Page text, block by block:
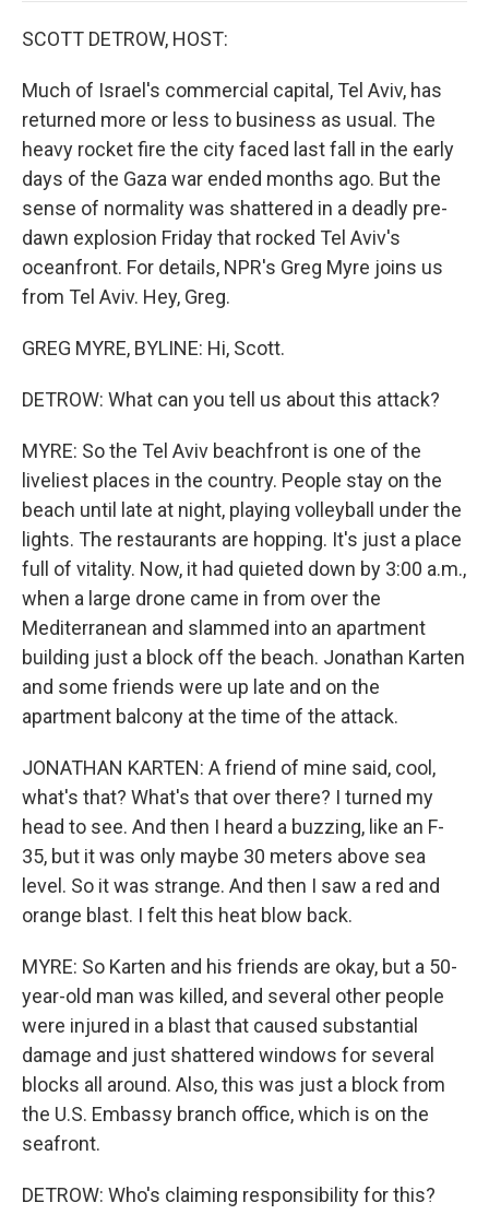
SCOTT DETROW, HOST:
Much of Israel's commercial capital, Tel Aviv, has
returned more or less to business as usual. The
heavy rocket fire the city faced last fall in the early
days of the Gaza war ended months ago. But the
sense of normality was shattered in a deadly pre-
dawn explosion Friday that rocked Tel Aviv's
oceanfront. For details, NPR's Greg Myre joins us
from Tel Aviv. Hey, Greg.
GREG MYRE, BYLINE: Hi, Scott.
DETROW: What can you tell us about this attack?
MYRE: So the Tel Aviv beachfront is one of the
liveliest places in the country. People stay on the
beach until late at night, playing volleyball under the
lights. The restaurants are hopping. It's just a place
full of vitality. Now, it had quieted down by 3:00 a.m.,
when a large drone came in from over the
Mediterranean and slammed into an apartment
building just a block off the beach. Jonathan Karten
and some friends were up late and on the
apartment balcony at the time of the attack.
JONATHAN KARTEN: A friend of mine said, cool,
what's that? What's that over there? I turned my
head to see. And then I heard a buzzing, like an F-
35, but it was only maybe 30 meters above sea
level. So it was strange. And then I saw a red and
orange blast. I felt this heat blow back.
MYRE: So Karten and his friends are okay, but a 50-
year-old man was killed, and several other people
were injured in a blast that caused substantial
damage and just shattered windows for several
blocks all around. Also, this was just a block from
the U.S. Embassy branch office, which is on the
seafront.
DETROW: Who's claiming responsibility for this?